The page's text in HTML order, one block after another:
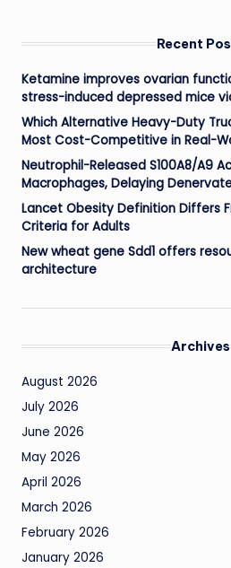
Recent
Ketamine improves ovarian
stress-induced depressed mice
Which Alternative Heavy-Duty
Most Cost-Competitive in Real-
Neutrophil-Released S100A8/A9
Macrophages, Delaying
Lancet Obesity Definition Differs
Criteria for Adults
New wheat gene Sdd1 offers
architecture
Archives
August 2026
July 2026
June 2026
May 2026
April 2026
March 2026
February 2026
January 2026